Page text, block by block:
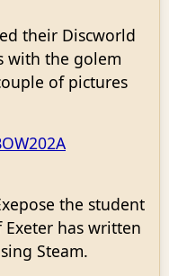
their Discworld
with the golem
of pictures
the student
has written
Steam.